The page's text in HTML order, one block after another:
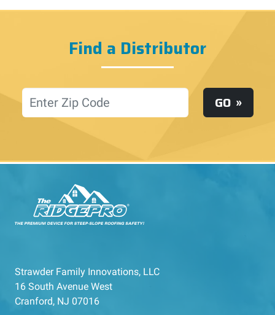
Find a Distributor
Location GO
Strawder Family Innovations, LLC
16 South Avenue West
Cranford, NJ 07016